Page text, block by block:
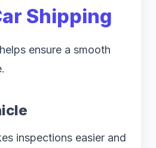
Shipping
ensure a smooth
inspections easier and